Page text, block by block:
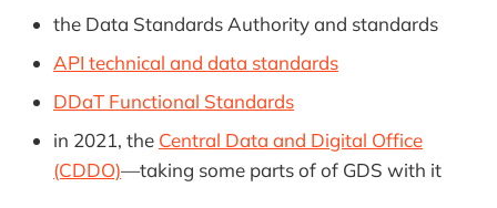
the Data Standards Authority and standards
API technical and data standards
DDaT Functional Standards
in 2021, the Central Data and Digital Office
(CDDO)—taking some parts of of GDS with it